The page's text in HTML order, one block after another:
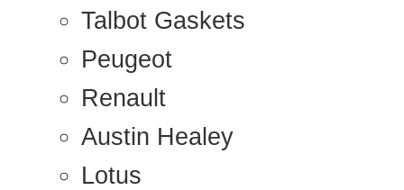
Talbot Gaskets
Peugeot
Renault
Austin Healey
Lotus